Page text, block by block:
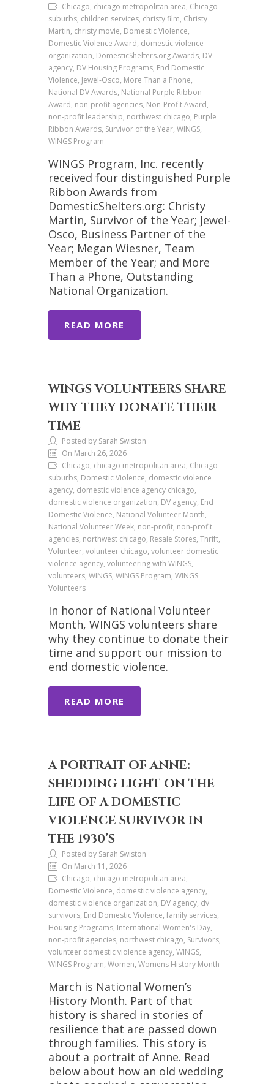
Chicago, chicago metropolitan area, Chicago
suburbs, children services, christy film, Christy
Martin, christy movie, Domestic Violence,
Domestic Violence Award, domestic violence
organization, DomesticShelters.org Awards, DV
agency, DV Housing Programs, End Domestic
Violence, Jewel-Osco, More Than a Phone,
National DV Awards, National Purple Ribbon
Award, non-profit agencies, Non-Profit Award,
non-profit leadership, northwest chicago, Purple
Ribbon Awards, Survivor of the Year, WINGS,
WINGS Program
WINGS Program, Inc. recently
received four distinguished Purple
Ribbon Awards from
DomesticShelters.org: Christy
Martin, Survivor of the Year; Jewel-
Osco, Business Partner of the
Year; Megan Wiesner, Team
Member of the Year; and More
Than a Phone, Outstanding
National Organization.
READ MORE
WINGS VOLUNTEERS SHARE
WHY THEY DONATE THEIR
TIME
Posted by Sarah Swiston
On March 26, 2026
Chicago, chicago metropolitan area, Chicago
suburbs, Domestic Violence, domestic violence
agency, domestic violence agency chicago,
domestic violence organization, DV agency, End
Domestic Violence, National Volunteer Month,
National Volunteer Week, non-profit, non-profit
agencies, northwest chicago, Resale Stores, Thrift,
Volunteer, volunteer chicago, volunteer domestic
violence agency, volunteering with WINGS,
volunteers, WINGS, WINGS Program, WINGS
Volunteers
In honor of National Volunteer
Month, WINGS volunteers share
why they continue to donate their
time and support our mission to
end domestic violence.
READ MORE
A PORTRAIT OF ANNE:
SHEDDING LIGHT ON THE
LIFE OF A DOMESTIC
VIOLENCE SURVIVOR IN
THE 1930’S
Posted by Sarah Swiston
On March 11, 2026
Chicago, chicago metropolitan area,
Domestic Violence, domestic violence agency,
domestic violence organization, DV agency, dv
survivors, End Domestic Violence, family services,
Housing Programs, International Women's Day,
non-profit agencies, northwest chicago, Survivors,
volunteer domestic violence agency, WINGS,
WINGS Program, Women, Womens History Month
March is National Women’s
History Month. Part of that
history is shared in stories of
resilience that are passed down
through families. This story is
about a portrait of Anne. Read
below about how an old wedding